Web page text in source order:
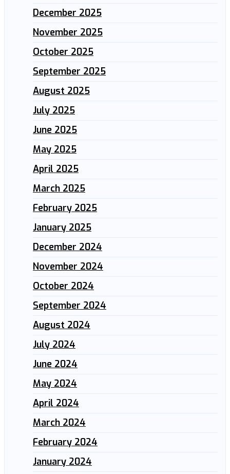
December 2025
November 2025
October 2025
September 2025
August 2025
July 2025
June 2025
May 2025
April 2025
March 2025
February 2025
January 2025
December 2024
November 2024
October 2024
September 2024
August 2024
July 2024
June 2024
May 2024
April 2024
March 2024
February 2024
January 2024